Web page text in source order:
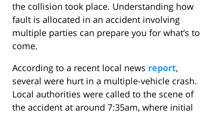
the collision took place. Understanding how
fault is allocated in an accident involving
multiple parties can prepare you for what’s to
come.
According to a recent local news report,
several were hurt in a multiple-vehicle crash.
Local authorities were called to the scene of
the accident at around 7:35am, where initial